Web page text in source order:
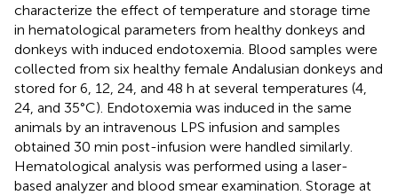
characterize the effect of temperature and storage time
in hematological parameters from healthy donkeys and
donkeys with induced endotoxemia. Blood samples were
collected from six healthy female Andalusian donkeys and
stored for 6, 12, 24, and 48 h at several temperatures (4,
24, and 35°C). Endotoxemia was induced in the same
animals by an intravenous LPS infusion and samples
obtained 30 min post-infusion were handled similarly.
Hematological analysis was performed using a laser-
based analyzer and blood smear examination. Storage at